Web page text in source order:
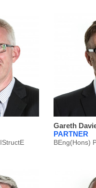
Gareth
PARTNER
BEng(Hons)